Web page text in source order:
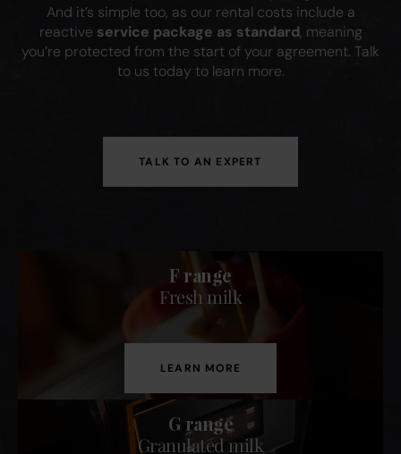
And it’s simple too, as our rental costs include a
reactive service package as standard, meaning
you’re protected from the start of your agreement. Talk
to us today to learn more.
TALK TO AN EXPERT
F range
Fresh milk
LEARN MORE
G range
Granulated milk